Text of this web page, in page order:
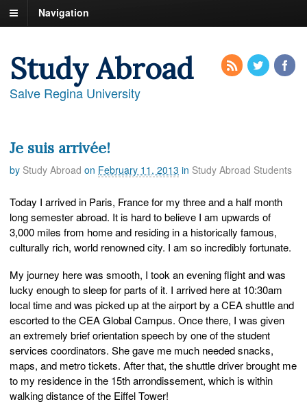
Navigation
Study Abroad
Salve Regina University
Je suis arrivée!
by Study Abroad on February 11, 2013 in Study Abroad Students
Today I arrived in Paris, France for my three and a half month
long semester abroad. It is hard to believe I am upwards of
3,000 miles from home and residing in a historically famous,
culturally rich, world renowned city. I am so incredibly fortunate.
My journey here was smooth, I took an evening flight and was
lucky enough to sleep for parts of it. I arrived here at 10:30am
local time and was picked up at the airport by a CEA shuttle and
escorted to the CEA Global Campus. Once there, I was given
an extremely brief orientation speech by one of the student
services coordinators. She gave me much needed snacks,
maps, and metro tickets. After that, the shuttle driver brought me
to my residence in the 15th arrondissement, which is within
walking distance of the Eiffel Tower!